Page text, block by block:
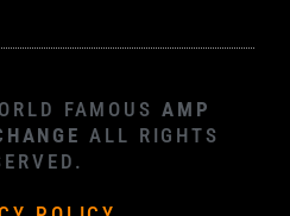
FAMOUS AMP
ALL RIGHTS